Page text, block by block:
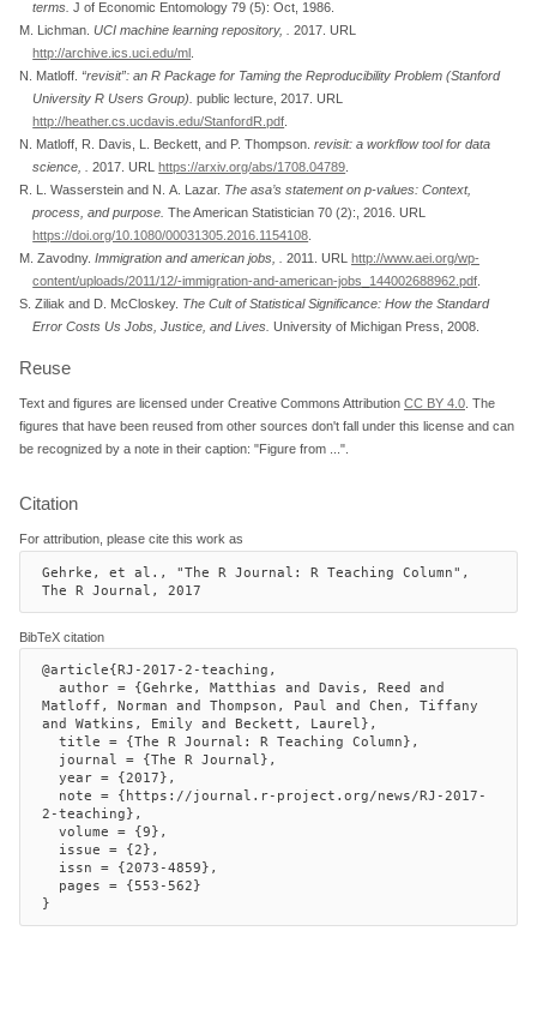
terms J of Economic Entomology 79 (5): Oct, 1986.
M. Lichman. UCI machine learning repository,
2017. URL
http://archive.ics.uci.edu/ml
N. Matloff. “revisit”: an R Package for Taming the Reproducibility Problem (Stanford
University R Users Group) public lecture, 2017. URL
http://heather.cs.ucdavis.edu/StanfordR.pdf
N. Matloff, R. Davis, L. Beckett, and P. Thompson. revisit: a workflow tool for data
science,
2017. URLhttps://arxiv.org/abs/1708.04789
R. L. Wasserstein and N. A. Lazar. The asa’s statement on p-values: Context,
process, and purpose The American Statistician 70 (2):, 2016. URL
https://doi.org/10.1080/00031305.2016.1154108
M. Zavodny. Immigration and american jobs, 2011. URL http://www.aei.org/wp-
content/uploads/2011/12/-immigration-and-american-jobs_144002688962.pdf
S. Ziliak and D. McCloskey. The Cult of Statistical Significance: How the Standard
Error Costs Us Jobs, Justice, and Lives University of Michigan Press, 2008.
Reuse
Text and figures are licensed under Creative Commons Attribution CC BY 4.0 . The
figures that have been reused from other sources don't fall under this license and can
be recognized by a note in their caption: "Figure from ...".
Citation
For attribution, please cite this work as
Gehrke, et al., "The R Journal: R Teaching Column",
The R Journal, 2017
BibTeX citation
@article{RJ-2017-2-teaching,
Matloff, Norman and Thompson, Paul and Chen, Tiffany
and Watkins, Emily and Beckett, Laurel},
2-teaching},
}